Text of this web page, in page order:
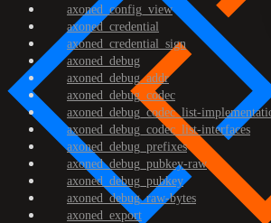
axoned_config_view
axoned_credential
axoned_credential_sign
axoned_debug
axoned_debug_addr
axoned_debug_codec
axoned_debug_codec_list-
axoned_debug_codec_list-interfaces
axoned_debug_prefixes
axoned_debug_pubkey-raw
axoned_debug_pubkey
axoned_debug_raw-bytes
axoned_export